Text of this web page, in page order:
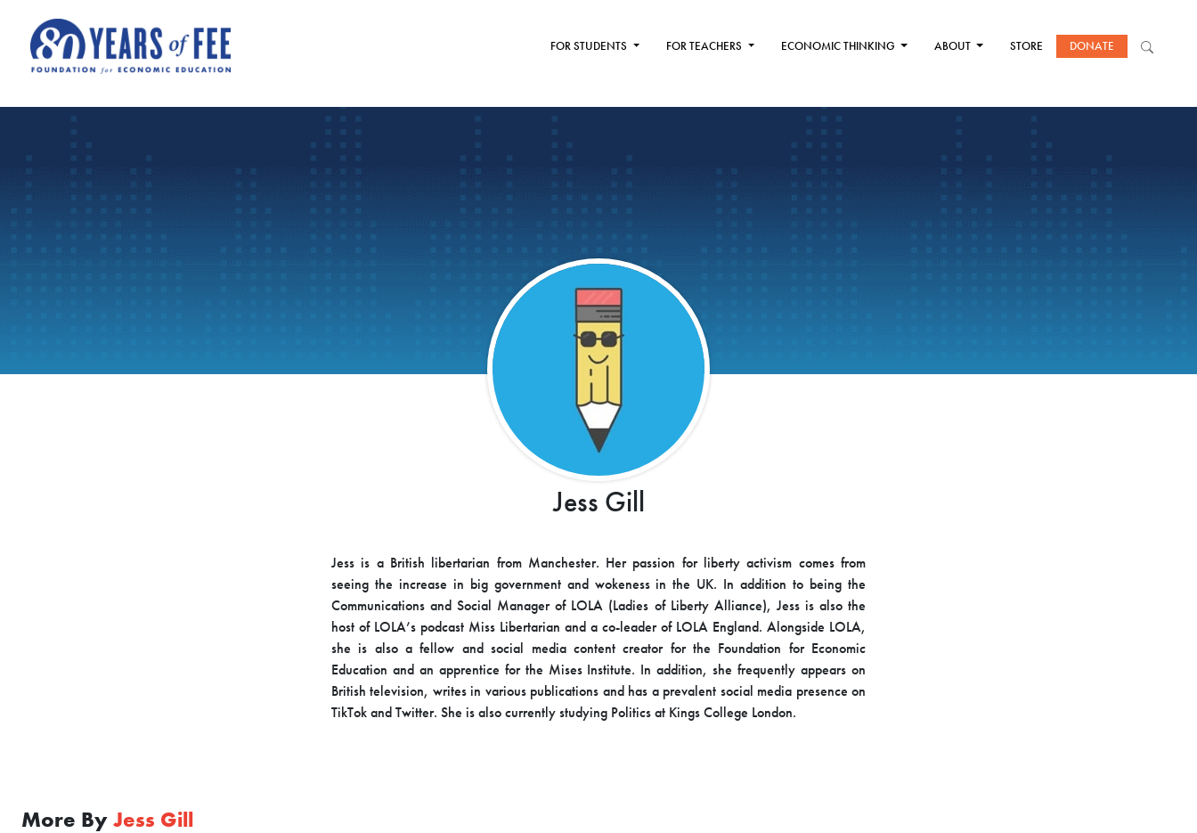
FOR STUDENTS FOR TEACHERS ECONOMIC THINKING ABOUT STORE DONATE
Jess Gill
Jess is a British libertarian from Manchester. Her passion for liberty activism comes from
seeing the increase in big government and wokeness in the UK. In addition to being the
Communications and Social Manager of LOLA (Ladies of Liberty Alliance), Jess is also the
host of LOLA’s podcast Miss Libertarian and a co-leader of LOLA England. Alongside LOLA,
she is also a fellow and social media content creator for the Foundation for Economic
Education and an apprentice for the Mises Institute. In addition, she frequently appears on
British television, writes in various publications and has a prevalent social media presence on
TikTok and Twitter. She is also currently studying Politics at Kings College London.
More By Jess Gill